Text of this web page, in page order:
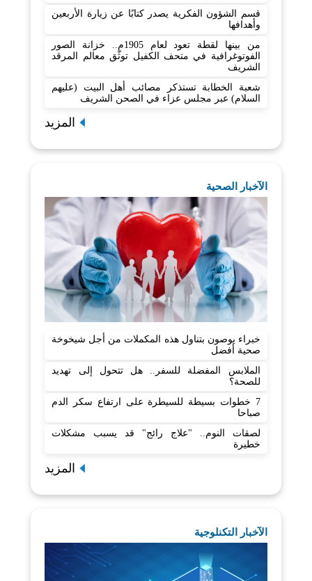
قسم الشؤون الفكرية يصدر كتابًا عن زيارة الأربعين
وأهدافها
من بينها لقطة تعود لعام 1905م.. خزانة الصور
الفوتوغرافية في متحف الكفيل توثّق معالم المرقد
الشريف
شعبة الخطابة تستذكر مصائب أهل البيت (عليهم
السلام) عبر مجلس عزاء في الصحن الشريف
المزيد
الآخبار الصحية
خبراء يوصون بتناول هذه المكملات من أجل شيخوخة
صحية أفضل
الملابس المفضلة للسفر.. هل تتحول إلى تهديد
للصحة؟
7 خطوات بسيطة للسيطرة على ارتفاع سكر الدم
صباحا
لصقات النوم.. "علاج رائج" قد يسبب مشكلات
خطيرة
المزيد
الآخبار التكنلوجية